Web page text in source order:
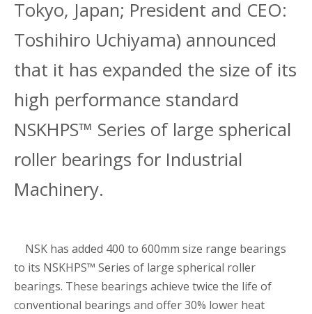
Tokyo, Japan; President and CEO:
Toshihiro Uchiyama) announced
that it has expanded the size of its
high performance standard
NSKHPS™ Series of large spherical
roller bearings for Industrial
Machinery.
NSK has added 400 to 600mm size range bearings
to its NSKHPS™ Series of large spherical roller
bearings. These bearings achieve twice the life of
conventional bearings and offer 30% lower heat